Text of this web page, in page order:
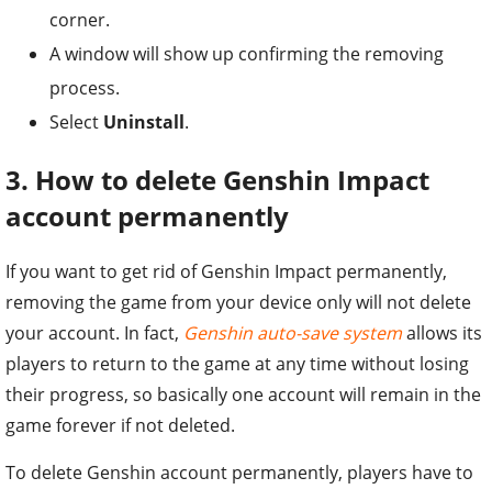
corner.
A window will show up confirming the removing
process.
Select Uninstall.
3. How to delete Genshin Impact
account permanently
If you want to get rid of Genshin Impact permanently,
removing the game from your device only will not delete
your account. In fact, Genshin auto-save systemallows its
players to return to the game at any time without losing
their progress, so basically one account will remain in the
game forever if not deleted.
To delete Genshin account permanently, players have to